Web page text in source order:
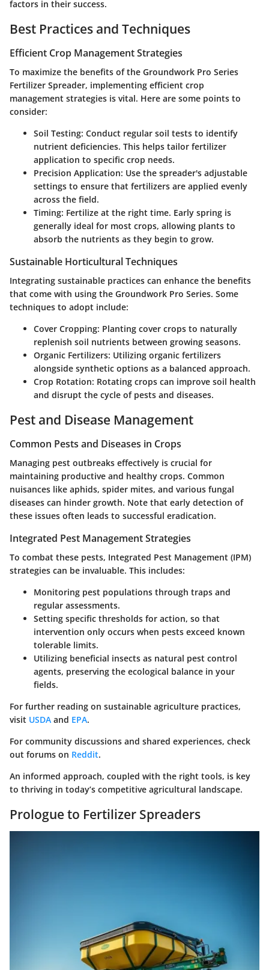
factors in their success.
Best Practices and Techniques
Efficient Crop Management Strategies
To maximize the benefits of the Groundwork Pro Series
Fertilizer Spreader, implementing efficient crop
management strategies is vital. Here are some points to
consider:
Soil Testing: Conduct regular soil tests to identify
nutrient deficiencies. This helps tailor fertilizer
application to specific crop needs.
Precision Application: Use the spreader's adjustable
settings to ensure that fertilizers are applied evenly
across the field.
Timing: Fertilize at the right time. Early spring is
generally ideal for most crops, allowing plants to
absorb the nutrients as they begin to grow.
Sustainable Horticultural Techniques
Integrating sustainable practices can enhance the benefits
that come with using the Groundwork Pro Series. Some
techniques to adopt include:
Cover Cropping: Planting cover crops to naturally
replenish soil nutrients between growing seasons.
Organic Fertilizers: Utilizing organic fertilizers
alongside synthetic options as a balanced approach.
Crop Rotation: Rotating crops can improve soil health
and disrupt the cycle of pests and diseases.
Pest and Disease Management
Common Pests and Diseases in Crops
Managing pest outbreaks effectively is crucial for
maintaining productive and healthy crops. Common
nuisances like aphids, spider mites, and various fungal
diseases can hinder growth. Note that early detection of
these issues often leads to successful eradication.
Integrated Pest Management Strategies
To combat these pests, Integrated Pest Management (IPM)
strategies can be invaluable. This includes:
Monitoring pest populations through traps and
regular assessments.
Setting specific thresholds for action, so that
intervention only occurs when pests exceed known
tolerable limits.
Utilizing beneficial insects as natural pest control
agents, preserving the ecological balance in your
fields.
For further reading on sustainable agriculture practices,
visit USDA and EPA.
For community discussions and shared experiences, check
out forums on Reddit.
An informed approach, coupled with the right tools, is key
to thriving in today’s competitive agricultural landscape.
Prologue to Fertilizer Spreaders